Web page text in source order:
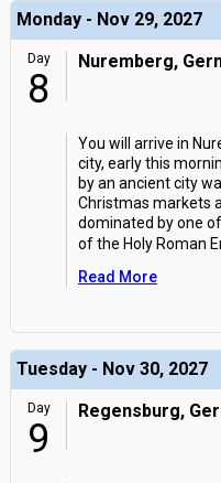
Monday - Nov 29, 2027
Day
8
Nuremberg,
You will arrive in
city, early this
by an ancient city
Christmas markets
dominated by one
of the Holy Roman
Read More
Tuesday - Nov 30, 2027
Day
9
Regensburg,